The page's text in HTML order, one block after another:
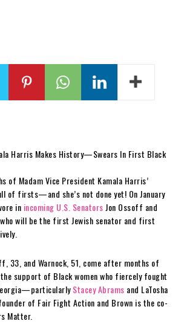
of Madam Vice President Kamala Harris’
of firsts—and she’s not done yet! On January
in incoming U.S. Senators Jon Ossoff and
who will be the first Jewish senator and first
33, and Warnock, 51, come after months of
support of Black women who fiercely fought
Stacey Abrams and LaTosha
of Fair Fight Action and Brown is the co-
Matter.